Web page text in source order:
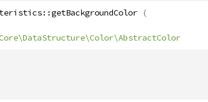
::getBackgroundColor (